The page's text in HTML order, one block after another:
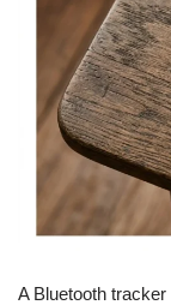
A Bluetooth